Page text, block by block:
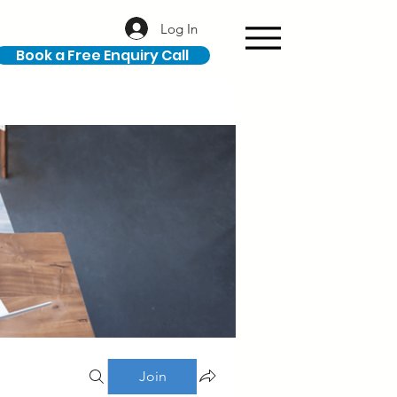
Log In
Book a Free Enquiry Call
Join